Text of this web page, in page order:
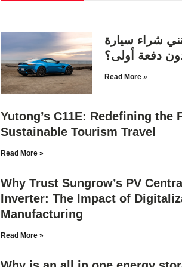
شراء سيارة
دفعة أولى؟
Read More »
Yutong’s C11E: Redefining the
Sustainable Tourism Travel
Read More »
Why Trust Sungrow’s PV
Inverter: The Impact of
Manufacturing
Read More »